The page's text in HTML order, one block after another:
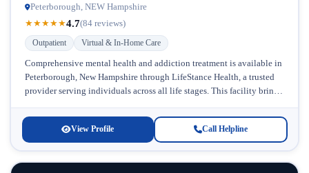
Peterborough, NEW Hampshire
★★★★★4.7(84 reviews)
Outpatient Virtual & In-Home Care
Comprehensive mental health and addiction treatment is available in
Peterborough, New Hampshire through LifeStance Health, a trusted
provider serving individuals across all life stages. This facility brings
View Profile Call Helpline